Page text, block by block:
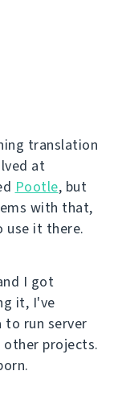
translation
at
Pootle, but
with that,
use it there.
I got
it, I've
run server
projects.